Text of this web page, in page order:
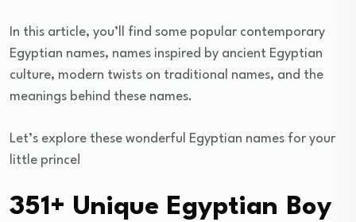
In this article, you’ll find some popular contemporary
Egyptian names, names inspired by ancient Egyptian
culture, modern twists on traditional names, and the
meanings behind these names.
Let’s explore these wonderful Egyptian names for your
little prince!
351+ Unique Egyptian Boy